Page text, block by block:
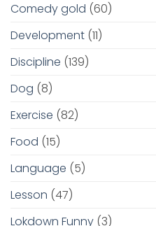
Comedy gold (60)
Development (11)
Discipline (139)
Dog (8)
Exercise (82)
Food (15)
Language (5)
Lesson (47)
Lokdown Funny (3)